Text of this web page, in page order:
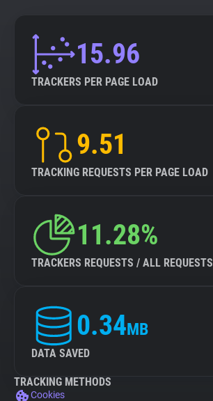
15.96
TRACKERS PER PAGE LOAD
9.51
TRACKING REQUESTS PER PAGE LOAD
11.28%
TRACKERS REQUESTS / ALL REQUESTS
0.34MB
DATA SAVED
TRACKING METHODS
Cookies